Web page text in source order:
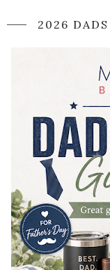
2026